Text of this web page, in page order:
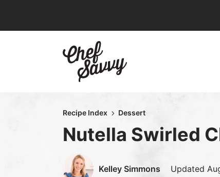
Recipe Index Dessert
Nutella Swirled
Kelley Simmons Updated